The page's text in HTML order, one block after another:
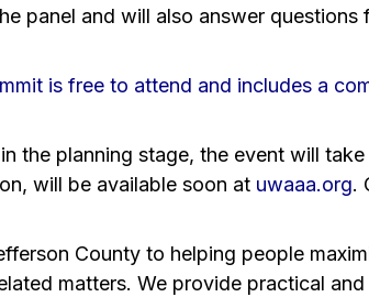
panel and will also answer questions
is free to attend and includes a
the planning stage, the event will
will be available soon at uwaaa.org.
County to helping people
matters. We provide practical